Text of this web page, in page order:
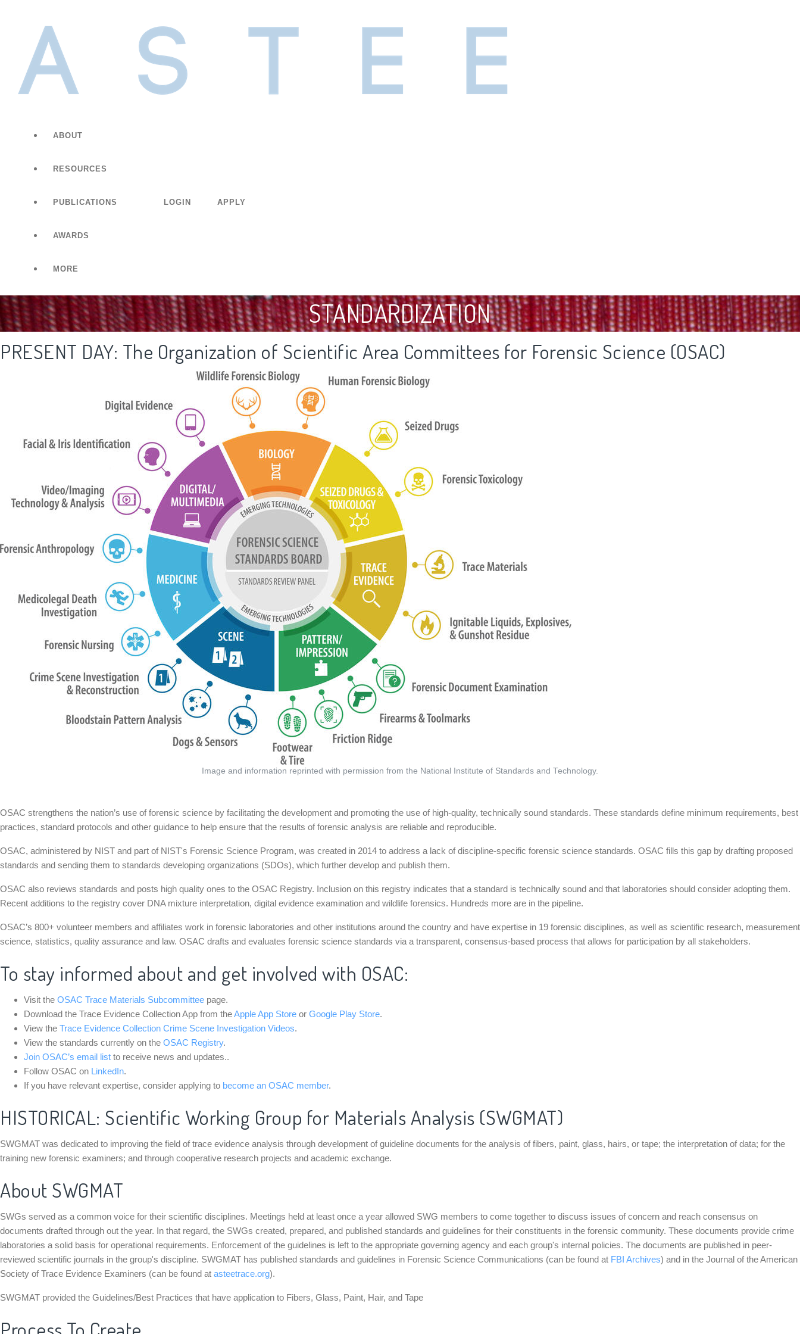
ABOUT
RESOURCES
PUBLICATIONS
AWARDS
MORE
LOGIN APPLY
STANDARDIZATION
PRESENT DAY: The Organization of Scientific Area Committees for Forensic Science (OSAC)
Image and information reprinted with permission from the National Institute of Standards and Technology.
OSAC strengthens the nation’s use of forensic science by facilitating the development and promoting the use of high-quality, technically sound standards. These standards define minimum requirements, best
practices, standard protocols and other guidance to help ensure that the results of forensic analysis are reliable and reproducible.
OSAC, administered by NIST and part of NIST's Forensic Science Program, was created in 2014 to address a lack of discipline-specific forensic science standards. OSAC fills this gap by drafting proposed
standards and sending them to standards developing organizations (SDOs), which further develop and publish them.
OSAC also reviews standards and posts high quality ones to the OSAC Registry. Inclusion on this registry indicates that a standard is technically sound and that laboratories should consider adopting them.
Recent additions to the registry cover DNA mixture interpretation, digital evidence examination and wildlife forensics. Hundreds more are in the pipeline.
OSAC’s 800+ volunteer members and affiliates work in forensic laboratories and other institutions around the country and have expertise in 19 forensic disciplines, as well as scientific research, measurement
science, statistics, quality assurance and law. OSAC drafts and evaluates forensic science standards via a transparent, consensus-based process that allows for participation by all stakeholders.
To stay informed about and get involved with OSAC:
Visit the OSAC Trace Materials Subcommittee page.
Download the Trace Evidence Collection App from theApple App Store or Google Play Store.
View the Trace Evidence Collection Crime Scene Investigation Videos.
View the standards currently on the OSAC Registry.
Join OSAC’s email list to receive news and updates..
Follow OSAC on LinkedIn.
If you have relevant expertise, consider applying to become an OSAC member.
HISTORICAL: Scientific Working Group for Materials Analysis (SWGMAT)
SWGMAT was dedicated to improving the field of trace evidence analysis through development of guideline documents for the analysis of fibers, paint, glass, hairs, or tape; the interpretation of data; for the
training new forensic examiners; and through cooperative research projects and academic exchange.
About SWGMAT
SWGs served as a common voice for their scientific disciplines. Meetings held at least once a year allowed SWG members to come together to discuss issues of concern and reach consensus on
documents drafted through out the year. In that regard, the SWGs created, prepared, and published standards and guidelines for their constituents in the forensic community. These documents provide crime
laboratories a solid basis for operational requirements. Enforcement of the guidelines is left to the appropriate governing agency and each group's internal policies. The documents are published in peer-
reviewed scientific journals in the group's discipline. SWGMAT has published standards and guidelines in Forensic Science Communications (can be found at FBI Archives) and in the Journal of the American
Society of Trace Evidence Examiners (can be found at asteetrace.org).
SWGMAT provided the Guidelines/Best Practices that have application to Fibers, Glass, Paint, Hair, and Tape